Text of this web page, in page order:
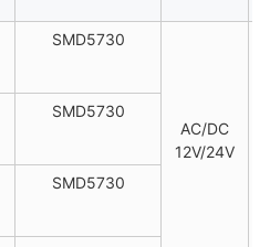
SMD5730
AC/DC
12V/24V
SMD5730
SMD5730